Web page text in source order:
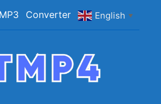
Converter English ▼